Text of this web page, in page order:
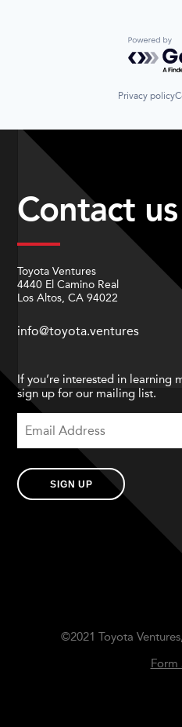
Powered
Privacy policy
Contact us
Toyota Ventures
4440 El Camino Real
Los Altos, CA 94022
info@toyota.ventures
If you’re interested in learning
sign up for our mailing list.
SIGN UP
©2021 Toyota
Form